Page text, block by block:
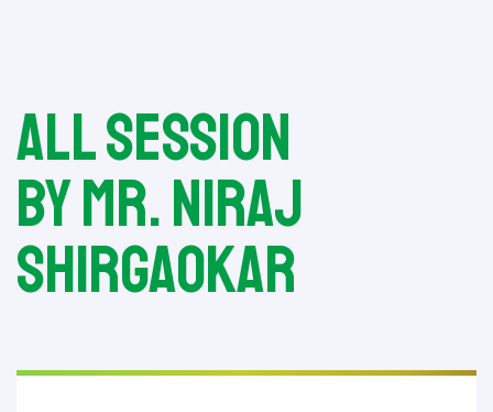
All session
by Mr. Niraj
Shirgaokar